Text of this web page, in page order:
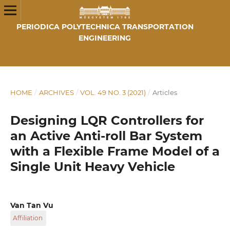
PERIODICA POLYTECHNICA TRANSPORTATION
ENGINEERING
HOME / ARCHIVES / VOL. 49 NO. 3 (2021) / Articles
Designing LQR Controllers for
an Active Anti-roll Bar System
with a Flexible Frame Model of a
Single Unit Heavy Vehicle
Van Tan Vu
Affiliation